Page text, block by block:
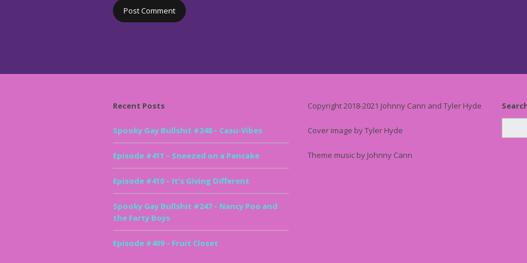
Recent Posts
Spooky Gay Bullshit #248 – Casu-Vibes
Episode #411 – Sneezed on a Pancake
Episode #410 – It’s Giving Different
Spooky Gay Bullshit #247 – Nancy Poo and
the Farty Boys
Episode #409 – Fruit Closet
Copyright 2018-2021 Johnny Cann and Tyler Hyde
Cover image by Tyler Hyde
Theme music by Johnny Cann